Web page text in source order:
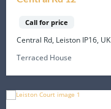
Call for price
Central Rd, Leiston IP16, UK
Terraced House